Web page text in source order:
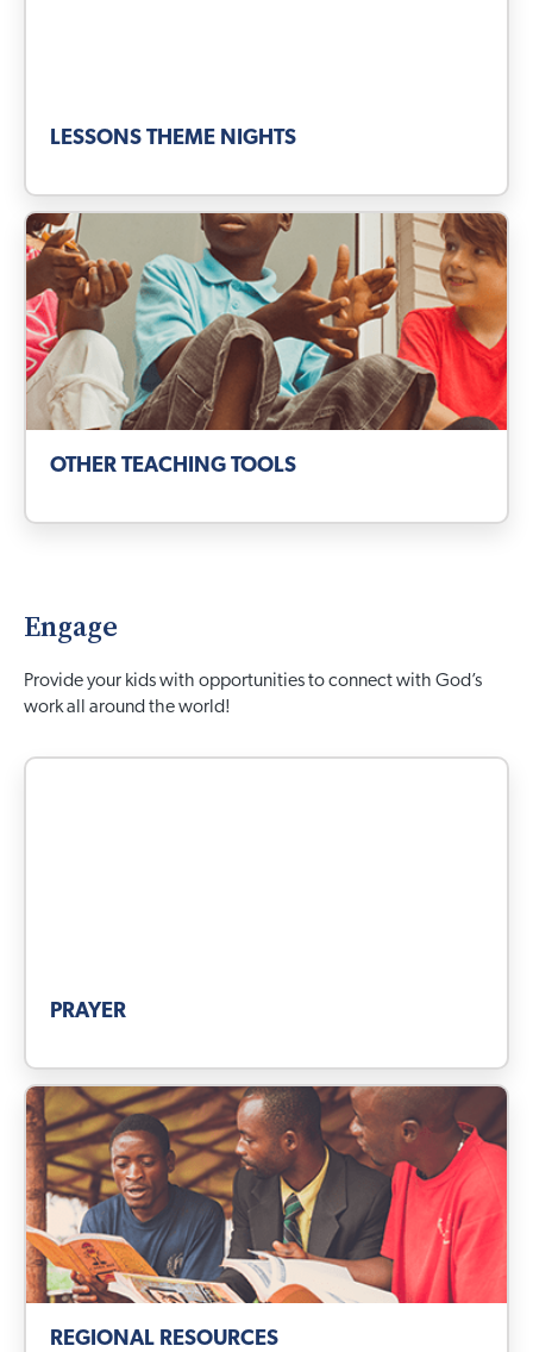
LESSONS THEME NIGHTS
OTHER TEACHING TOOLS
Engage
Provide your kids with opportunities to connect with God’s
work all around the world!
PRAYER
REGIONAL RESOURCES